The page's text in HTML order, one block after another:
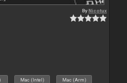
ByNicotux
Mac (Intel) Mac (Arm)